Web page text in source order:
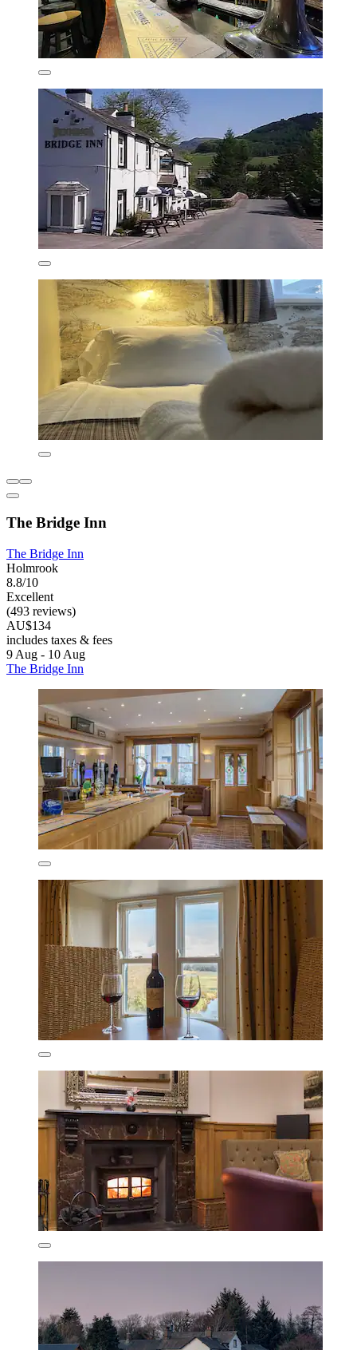
The Bridge Inn
The Bridge Inn
Holmrook
8.8/10
Excellent
(493 reviews)
AU$134
includes taxes & fees
9 Aug - 10 Aug
The Bridge Inn